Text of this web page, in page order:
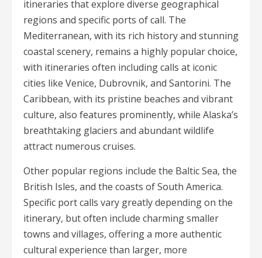
itineraries that explore diverse geographical
regions and specific ports of call. The
Mediterranean, with its rich history and stunning
coastal scenery, remains a highly popular choice,
with itineraries often including calls at iconic
cities like Venice, Dubrovnik, and Santorini. The
Caribbean, with its pristine beaches and vibrant
culture, also features prominently, while Alaska’s
breathtaking glaciers and abundant wildlife
attract numerous cruises.
Other popular regions include the Baltic Sea, the
British Isles, and the coasts of South America.
Specific port calls vary greatly depending on the
itinerary, but often include charming smaller
towns and villages, offering a more authentic
cultural experience than larger, more